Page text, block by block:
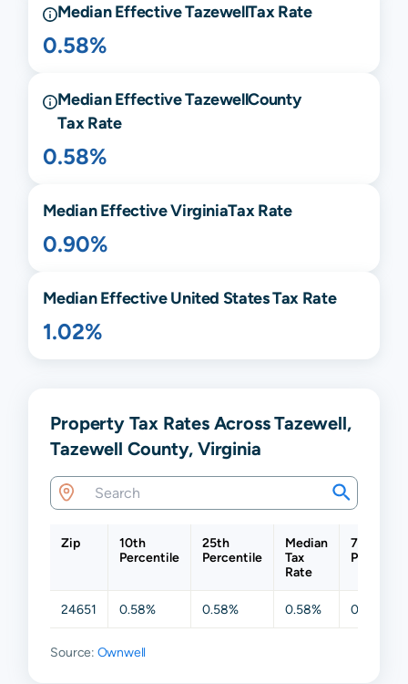
Median EffectiveTazewellTax Rate
0.58%
Median EffectiveTazewellCounty
Tax Rate
0.58%
Median EffectiveVirginiaTax Rate
0.90%
Median Effective United States Tax Rate
1.02%
Property Tax Rates Across Tazewell,
Tazewell County, Virginia
Zip
10th
Percentile
25th
Percentile
Median
Tax
Rate
75th
24651 0.58% 0.58% 0.58% 0.58%
Source: Ownwell